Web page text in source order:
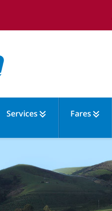
Services Fares